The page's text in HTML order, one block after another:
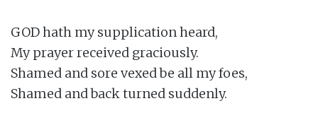
GOD hath my supplication heard,
My prayer received graciously.
Shamed and sore vexed be all my foes,
Shamed and back turned suddenly.